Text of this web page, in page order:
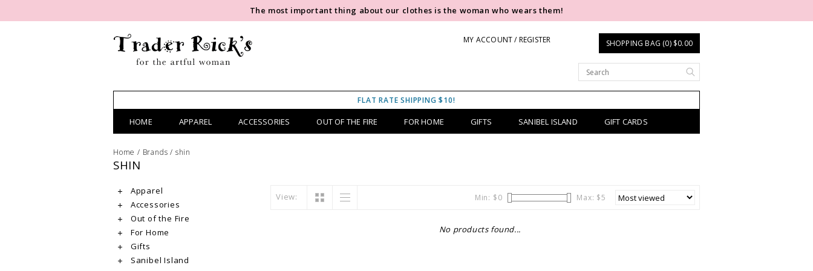
The most important thing about our clothes is the woman who wears them!
MY ACCOUNT / REGISTER SHOPPING BAG (0) $0.00
FLAT RATE SHIPPING $10!
HOME APPAREL ACCESSORIES OUT OF THE FIRE FOR HOME GIFTS SANIBEL ISLAND GIFT CARDS
Home / Brands / shin
SHIN
Apparel
Accessories
Out of the Fire
For Home
Gifts
Sanibel Island
View: Min: $0 Max: $5
No products found...